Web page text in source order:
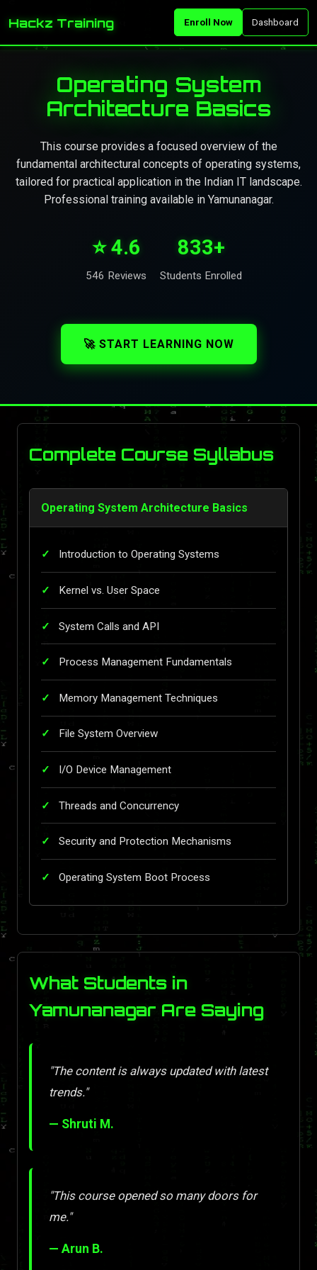
Hackz Training Enroll Now Dashboard
Operating System
Architecture Basics
This course provides a focused overview of the
fundamental architectural concepts of operating systems,
tailored for practical application in the Indian IT landscape.
Professional training available in Yamunanagar.
⭐ 4.6
546 Reviews
833+
Students Enrolled
🚀 START LEARNING NOW
Complete Course Syllabus
Operating System Architecture Basics
Introduction to Operating Systems
Kernel vs. User Space
System Calls and API
Process Management Fundamentals
Memory Management Techniques
File System Overview
I/O Device Management
Threads and Concurrency
Security and Protection Mechanisms
Operating System Boot Process
What Students in
Yamunanagar Are Saying
"The content is always updated with latest
trends."
— Shruti M.
"This course opened so many doors for
me."
— Arun B.